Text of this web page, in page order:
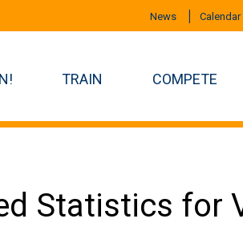
News Calendar
TRAIN COMPETE
Statistics for